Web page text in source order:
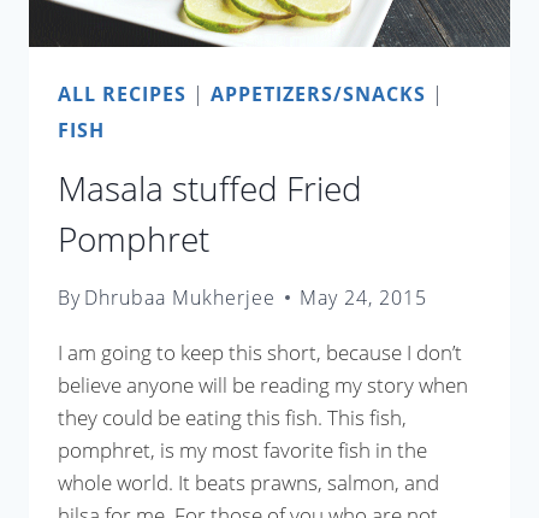
ALL RECIPES | APPETIZERS/SNACKS |
FISH
Masala stuffed Fried
Pomphret
ByDhrubaa Mukherjee May 24, 2015
I am going to keep this short, because I don’t
believe anyone will be reading my story when
they could be eating this fish. This fish,
pomphret, is my most favorite fish in the
whole world. It beats prawns, salmon, and